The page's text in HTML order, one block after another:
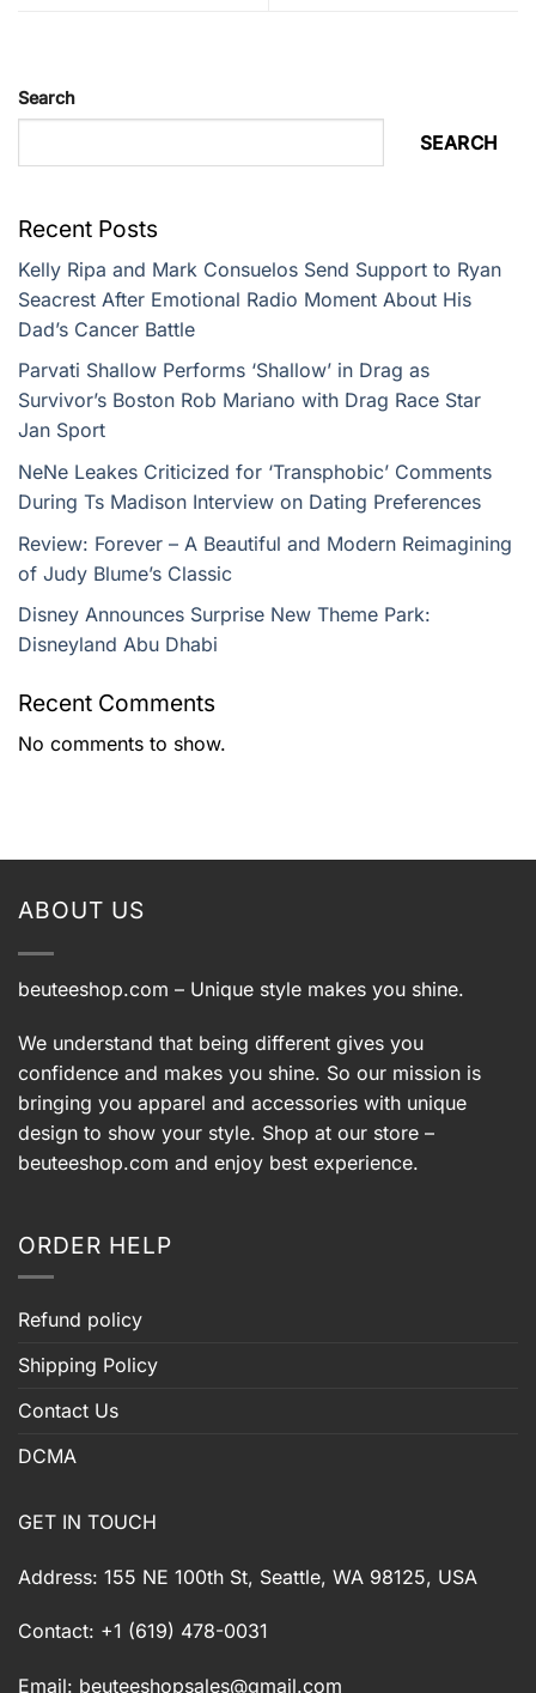
Search
SEARCH
Recent Posts
Kelly Ripa and Mark Consuelos Send Support to Ryan
Seacrest After Emotional Radio Moment About His
Dad’s Cancer Battle
Parvati Shallow Performs ‘Shallow’ in Drag as
Survivor’s Boston Rob Mariano with Drag Race Star
Jan Sport
NeNe Leakes Criticized for ‘Transphobic’ Comments
During Ts Madison Interview on Dating Preferences
Review: Forever – A Beautiful and Modern Reimagining
of Judy Blume’s Classic
Disney Announces Surprise New Theme Park:
Disneyland Abu Dhabi
Recent Comments
No comments to show.
ABOUT US
beuteeshop.com – Unique style makes you shine.
We understand that being different gives you
confidence and makes you shine. So our mission is
bringing you apparel and accessories with unique
design to show your style. Shop at our store –
beuteeshop.com and enjoy best experience.
ORDER HELP
Refund policy
Shipping Policy
Contact Us
DCMA
GET IN TOUCH
Address: 155 NE 100th St, Seattle, WA 98125, USA
Contact: +1 (619) 478-0031
Email: beuteeshopsales@gmail.com